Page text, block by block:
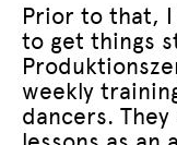
Prior to that, I
to get things
weekly
dancers.